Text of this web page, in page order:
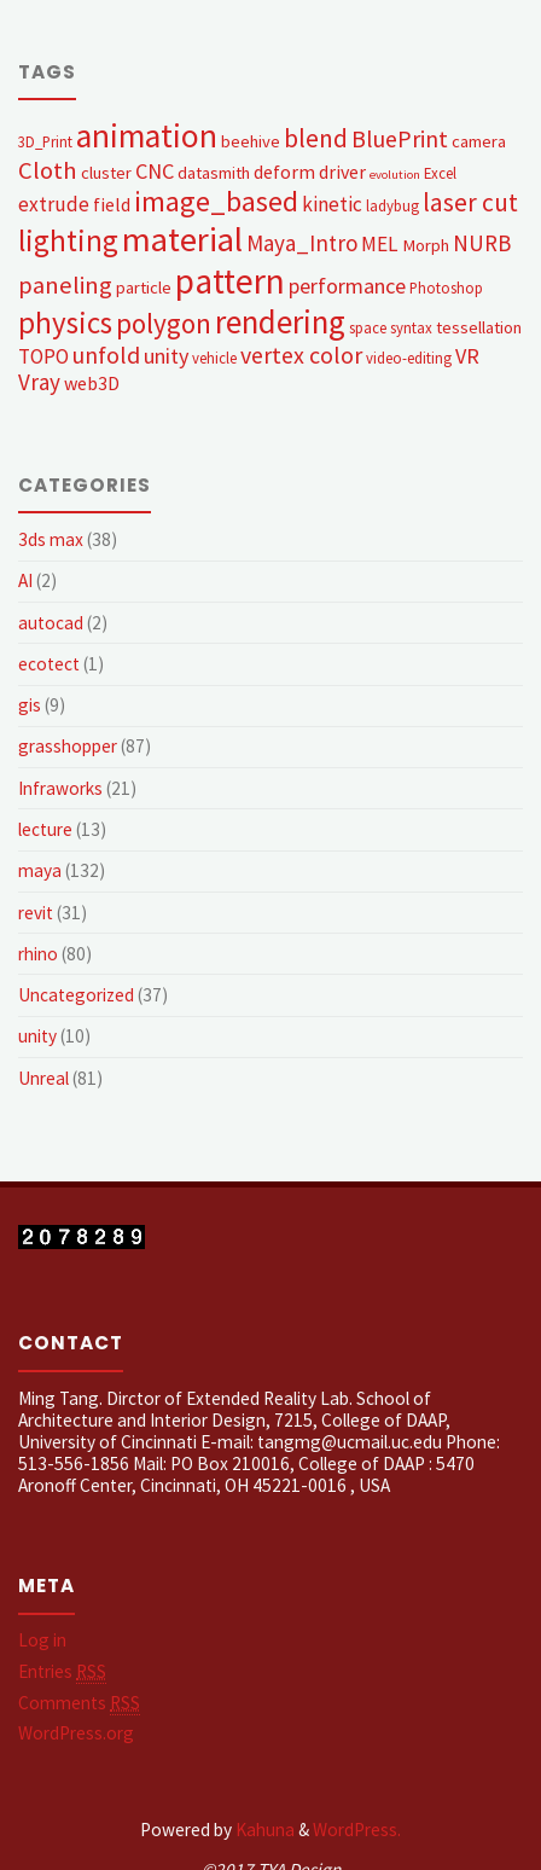
TAGS
3D_Print animation beehive blend BluePrintcamera
Cloth cluster CNCdatasmith deform driver evolution Excel
extrude field image_based kinetic ladybug laser cut
lightingmaterial Maya_IntroMEL Morph NURB
paneling particle pattern performance Photoshop
physics polygon rendering space syntax tessellation
TOPO unfold unity vehicle vertex colorvideo-editing VR
Vrayweb3D
CATEGORIES
3ds max(38)
AI (2)
autocad (2)
ecotect(1)
gis (9)
grasshopper(87)
Infraworks (21)
lecture (13)
maya (132)
revit (31)
rhino (80)
Uncategorized (37)
unity(10)
Unreal(81)
CONTACT
Ming Tang. Dirctor of Extended Reality Lab. School of
Architecture and Interior Design, 7215, College of DAAP,
University of Cincinnati E-mail: tangmg@ucmail.uc.edu Phone:
513-556-1856 Mail: PO Box 210016, College of DAAP : 5470
Aronoff Center, Cincinnati, OH 45221-0016 , USA
META
Log in
Entries RSS
Comments RSS
WordPress.org
Powered by Kahuna &WordPress.